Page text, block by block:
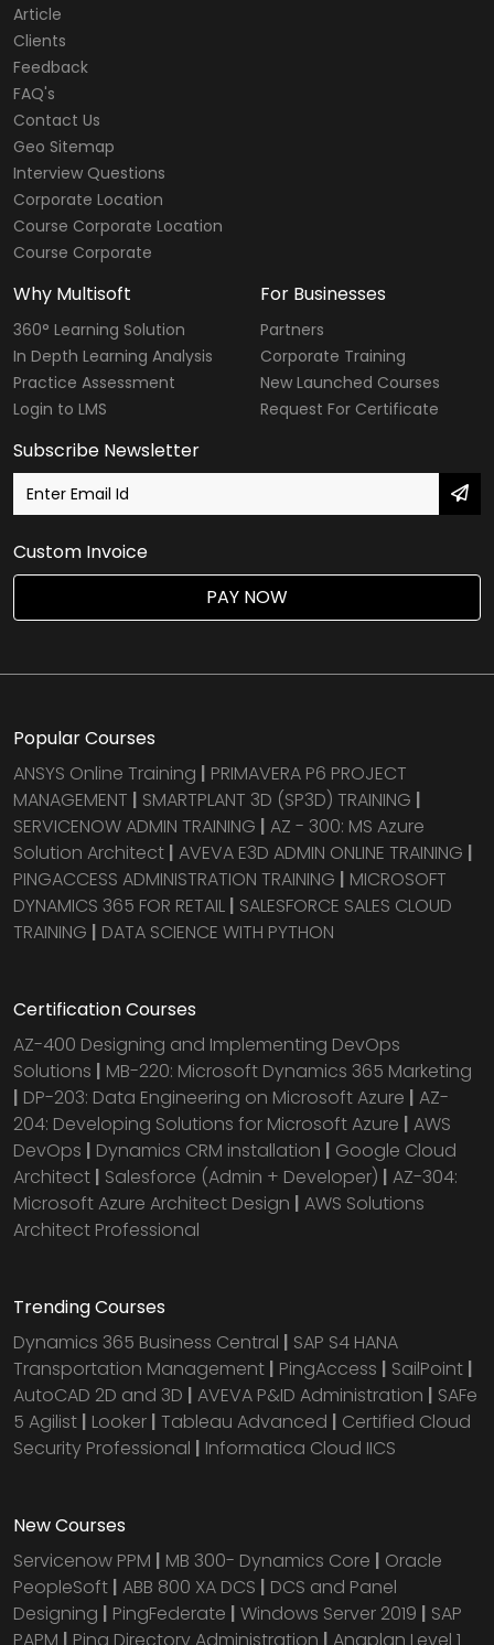
Article
Clients
Feedback
FAQ's
Contact Us
Geo Sitemap
Interview Questions
Corporate Location
Course Corporate Location
Course Corporate
Why Multisoft
360° Learning Solution
In Depth Learning Analysis
Practice Assessment
Login to LMS
For Businesses
Partners
Corporate Training
New Launched Courses
Request For Certificate
Subscribe Newsletter
Custom Invoice
PAY NOW
Popular Courses
ANSYS Online Training | PRIMAVERA P6 PROJECT
MANAGEMENT | SMARTPLANT 3D (SP3D) TRAINING |
SERVICENOW ADMIN TRAINING | AZ - 300: MS Azure
Solution Architect | AVEVA E3D ADMIN ONLINE TRAINING |
PINGACCESS ADMINISTRATION TRAINING | MICROSOFT
DYNAMICS 365 FOR RETAIL | SALESFORCE SALES CLOUD
TRAINING | DATA SCIENCE WITH PYTHON
Certification Courses
AZ-400 Designing and Implementing DevOps
Solutions | MB-220: Microsoft Dynamics 365 Marketing
| DP-203: Data Engineering on Microsoft Azure | AZ-
204: Developing Solutions for Microsoft Azure | AWS
DevOps | Dynamics CRM installation | Google Cloud
Architect | Salesforce (Admin + Developer) | AZ-304:
Microsoft Azure Architect Design | AWS Solutions
Architect Professional
Trending Courses
Dynamics 365 Business Central | SAP S4 HANA
Transportation Management | PingAccess | SailPoint |
AutoCAD 2D and 3D | AVEVA P&ID Administration | SAFe
5 Agilist | Looker | Tableau Advanced | Certified Cloud
Security Professional | Informatica Cloud IICS
New Courses
Servicenow PPM | MB 300- Dynamics Core | Oracle
PeopleSoft | ABB 800 XA DCS | DCS and Panel
Designing | PingFederate | Windows Server 2019 | SAP
PAPM | Ping Directory Administration | Anaplan Level 1